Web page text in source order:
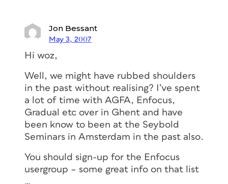
Jon Bessant
May 3, 2007
Hi woz,
Well, we might have rubbed shoulders
in the past without realising? I’ve spent
a lot of time with AGFA, Enfocus,
Gradual etc over in Ghent and have
been know to been at the Seybold
Seminars in Amsterdam in the past also.
You should sign-up for the Enfocus
usergroup – some great info on that list
…